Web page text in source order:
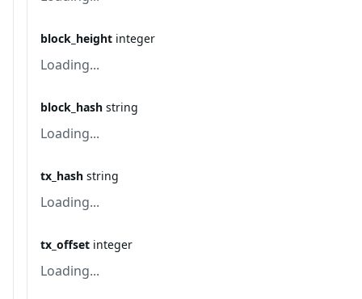
block_height integer
Loading...
block_hash string
Loading...
tx_hash string
Loading...
tx_offset integer
Loading...